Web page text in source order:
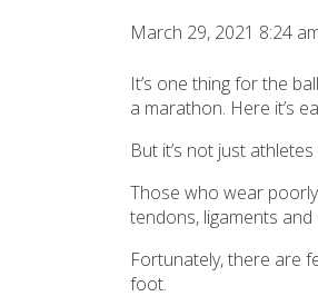
March 29, 2021 8:24
It’s one thing for the
a marathon. Here it’s
But it’s not just
Those who wear
tendons, ligaments
Fortunately, there are
foot.